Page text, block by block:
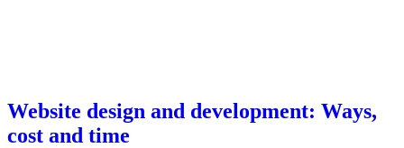
Website design and development: Ways,
cost and time